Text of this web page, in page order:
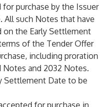
purchase by the Issuer
All such Notes that have
the Early Settlement
of the Tender Offer
including proration
and 2032 Notes.
Settlement Date to be
for purchase in